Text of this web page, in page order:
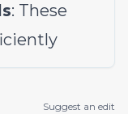
: These
Suggest an edit